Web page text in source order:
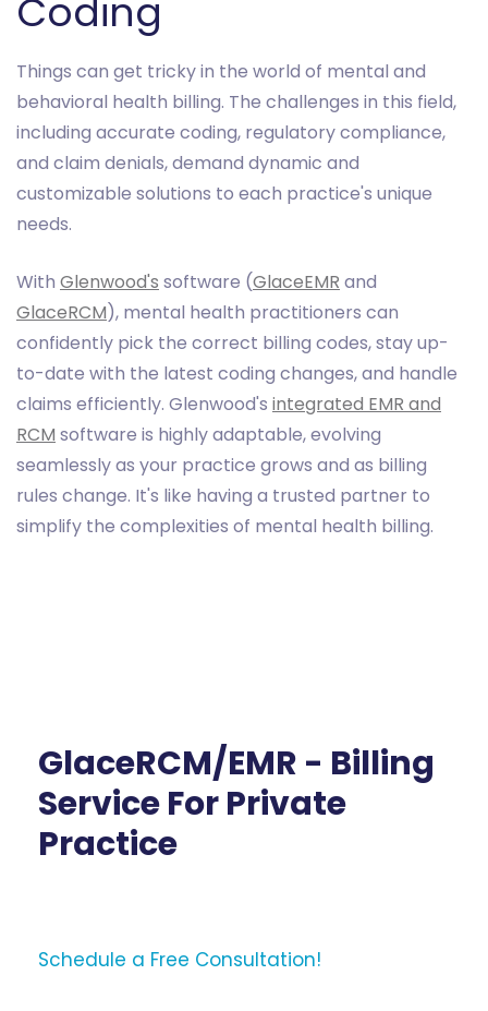
Coding
Things can get tricky in the world of mental and
behavioral health billing. The challenges in this field,
including accurate coding, regulatory compliance,
and claim denials, demand dynamic and
customizable solutions to each practice's unique
needs.
With Glenwood's software (GlaceEMR and
GlaceRCM), mental health practitioners can
confidently pick the correct billing codes, stay up-
to-date with the latest coding changes, and handle
claims efficiently. Glenwood's integrated EMR and
RCM software is highly adaptable, evolving
seamlessly as your practice grows and as billing
rules change. It's like having a trusted partner to
simplify the complexities of mental health billing.
GlaceRCM/EMR - Billing
Service For Private
Practice
Schedule a Free Consultation!